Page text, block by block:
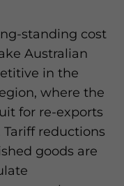
standing cost
Australian
in the
where the
for re-exports
reductions
goods are